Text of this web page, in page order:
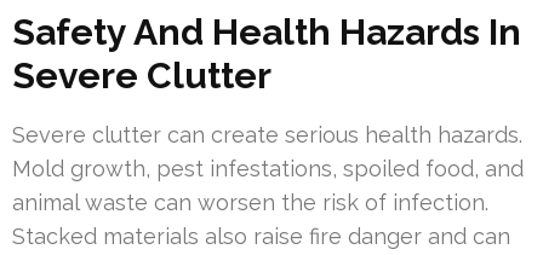
Safety And Health Hazards In
Severe Clutter
Severe clutter can create serious health hazards.
Mold growth, pest infestations, spoiled food, and
animal waste can worsen the risk of infection.
Stacked materials also raise fire danger and can